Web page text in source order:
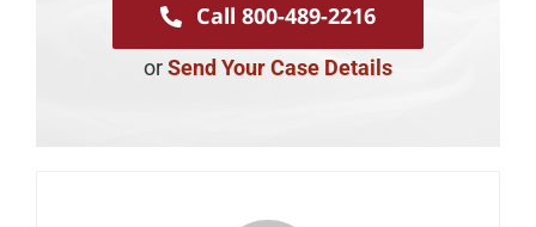
Call 800-489-2216
orSend Your Case Details